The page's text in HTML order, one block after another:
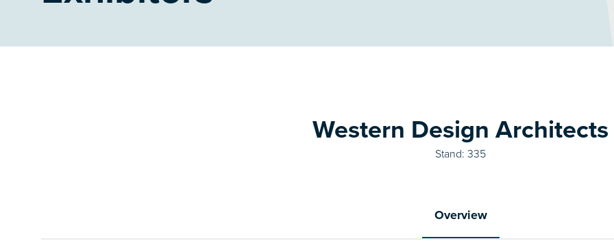
Western Design Architects
Stand: 335
Overview